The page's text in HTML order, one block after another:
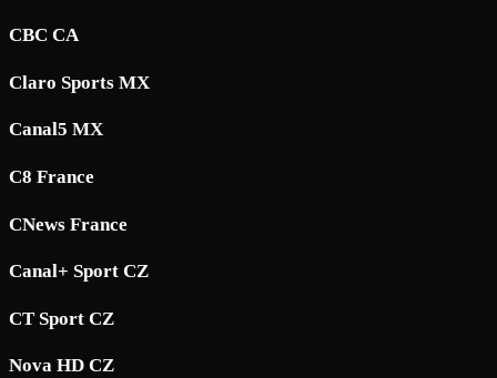
CBC CA
Claro Sports MX
Canal5 MX
C8 France
CNews France
Canal+ Sport CZ
CT Sport CZ
Nova HD CZ